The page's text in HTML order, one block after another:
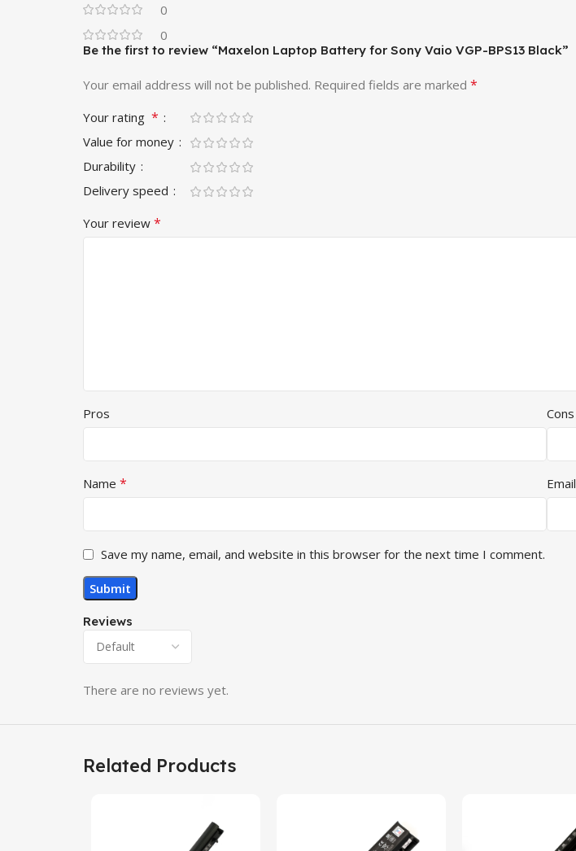
0
0
Reviews
There are no reviews yet.
Be the first to review “Maxelon Laptop Battery for Sony Vaio VGP-BPS13 Black”
Your email address will not be published. Required fields are marked *
Your rating *
Value for money
Durability
Delivery speed
Your review *
Pros Cons
Name * Email
Save my name, email, and website in this browser for the next time I comment.
Related Products